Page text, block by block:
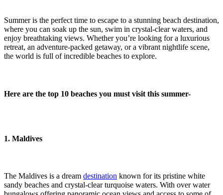
Summer is the perfect time to escape to a stunning beach destination,
where you can soak up the sun, swim in crystal-clear waters, and
enjoy breathtaking views. Whether you’re looking for a luxurious
retreat, an adventure-packed getaway, or a vibrant nightlife scene,
the world is full of incredible beaches to explore.
Here are the top 10 beaches you must visit this summer-
1. Maldives
The Maldives is a dream destination known for its pristine white
sandy beaches and crystal-clear turquoise waters. With over water